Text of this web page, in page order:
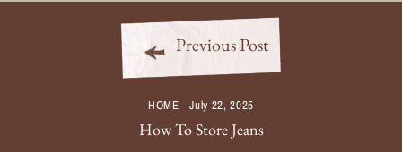
Previous Post
HOME—July 22, 2025
How To Store Jeans